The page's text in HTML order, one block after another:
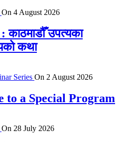
On 4 August 2026
काठमाडौँ उपत्यका
कथा
Series On 2 August 2026
to a Special Program
On 28 July 2026